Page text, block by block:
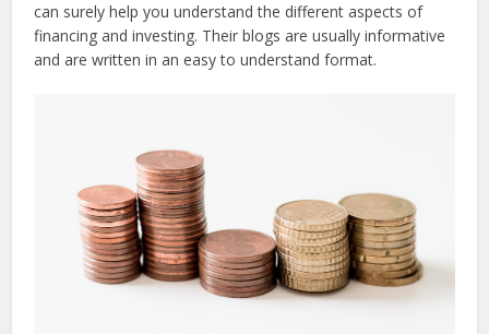
can surely help you understand the different aspects of
financing and investing. Their blogs are usually informative
and are written in an easy to understand format.